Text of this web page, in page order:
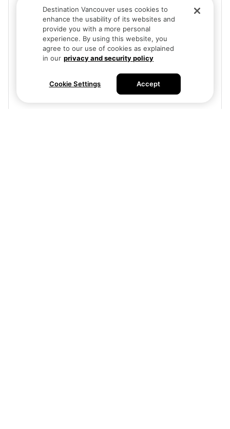
Destination Vancouver uses cookies to
enhance the usability of its websites and
provide you with a more personal
experience. By using this website, you
agree to our use of cookies as explained
in our privacy and security policy
Cookie Settings Accept